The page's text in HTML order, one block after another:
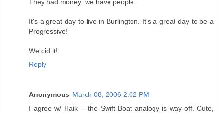
They had money: we have people.
It's a great day to live in Burlington. It's a great day to be a
Progressive!
We did it!
Reply
Anonymous March 08, 2006 2:02 PM
I agree w/ Haik -- the Swift Boat analogy is way off. Cute,